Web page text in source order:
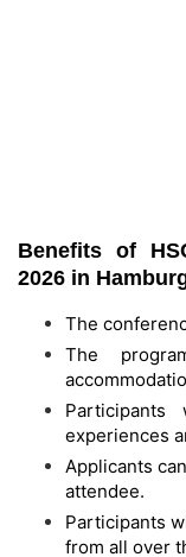
Benefits of
2026 in
The
The
experiences
Applicants
attendee.
Participants
from all over